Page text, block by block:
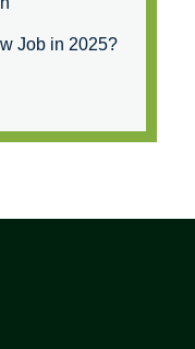
Job in 2025?